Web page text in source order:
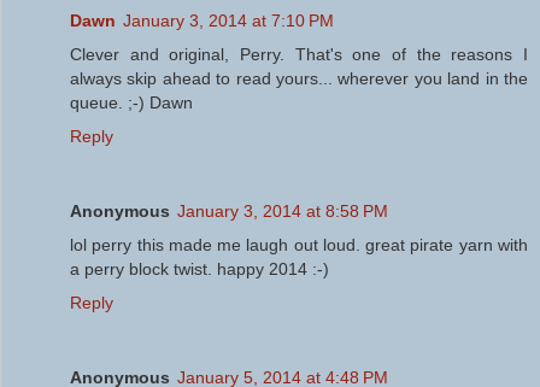
Dawn January 3, 2014 at 7:10 PM
Clever and original, Perry. That's one of the reasons I
always skip ahead to read yours... wherever you land in the
queue. ;-) Dawn
Reply
Anonymous January 3, 2014 at 8:58 PM
lol perry this made me laugh out loud. great pirate yarn with
a perry block twist. happy 2014 :-)
Reply
Anonymous January 5, 2014 at 4:48 PM